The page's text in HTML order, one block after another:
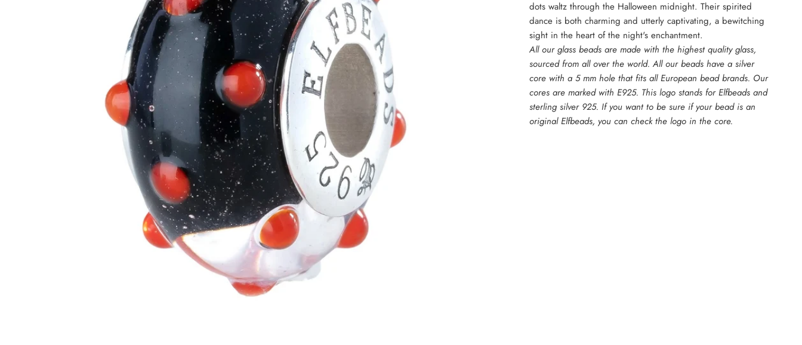
dots waltz through the Halloween midnight. Their spirited
dance is both charming and utterly captivating, a bewitching
sight in the heart of the night's enchantment.
All our glass beads are made with the highest quality glass,
sourced from all over the world. All our beads have a silver
core with a 5 mm hole that fits all European bead brands. Our
cores are marked with E925. This logo stands for Elfbeads and
sterling silver 925. If you want to be sure if your bead is an
original Elfbeads, you can check the logo in the core.